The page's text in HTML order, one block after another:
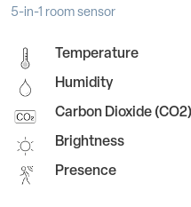
5-in-1 room sensor
Temperature
Humidity
Carbon Dioxide (CO2)
Brightness
Presence